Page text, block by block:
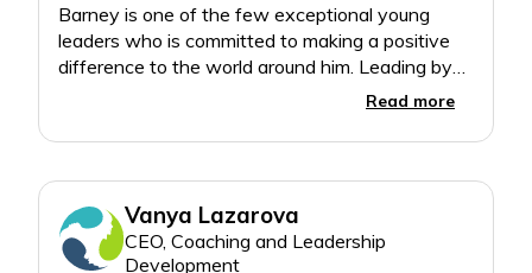
Barney is one of the few exceptional young
leaders who is committed to making a positive
difference to the world around him. Leading by
example, Barney in such a young age, has
conservation inspiring all the next generation
Read more
Vanya Lazarova
CEO, Coaching and Leadership
Development